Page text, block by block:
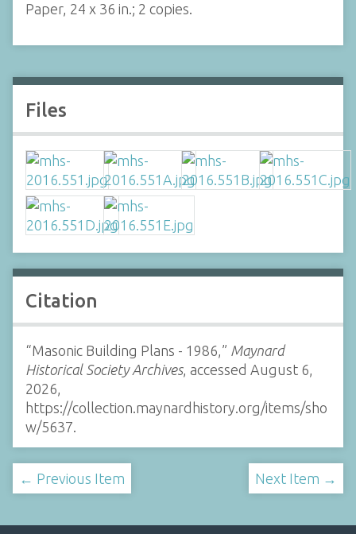
Paper, 24 x 36 in.; 2 copies.
Files
Citation
“Masonic Building Plans - 1986,” Maynard
Historical Society Archives, accessed August 6,
2026,
https://collection.maynardhistory.org/items/sho
w/5637.
← Previous Item Next Item →